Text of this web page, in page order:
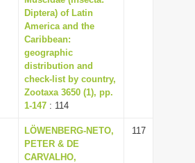
Diptera) of Latin
America and the
Caribbean:
geographic
distribution and
check-list by country,
Zootaxa 3650 (1), pp.
1-147 : 114
LÖWENBERG-NETO,
PETER & DE
CARVALHO,
117